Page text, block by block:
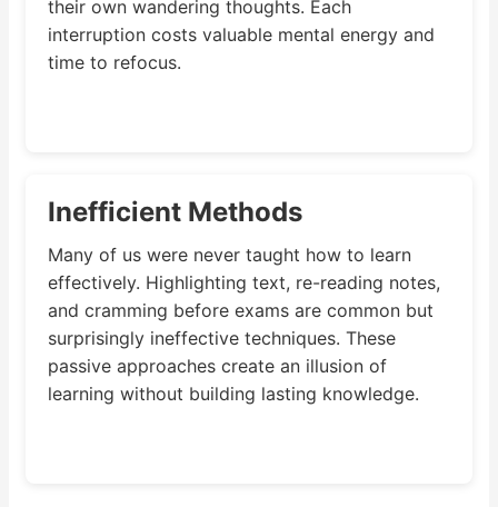
their own wandering thoughts. Each
interruption costs valuable mental energy and
time to refocus.
Inefficient Methods
Many of us were never taught how to learn
effectively. Highlighting text, re-reading notes,
and cramming before exams are common but
surprisingly ineffective techniques. These
passive approaches create an illusion of
learning without building lasting knowledge.